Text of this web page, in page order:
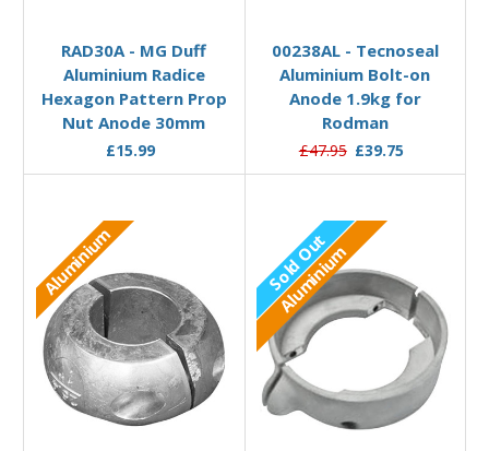
RAD30A - MG Duff
Aluminium Radice
Hexagon Pattern Prop
Nut Anode 30mm
£15.99
00238AL - Tecnoseal
Aluminium Bolt-on
Anode 1.9kg for
Rodman
£47.95 £39.75
Aluminium Sold Out
Aluminium